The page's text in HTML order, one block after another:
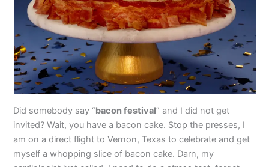
Did somebody say “bacon festival” and I did not get
invited? Wait, you have a bacon cake. Stop the presses, I
am on a direct flight to Vernon, Texas to celebrate and get
myself a whopping slice of bacon cake. Darn, my